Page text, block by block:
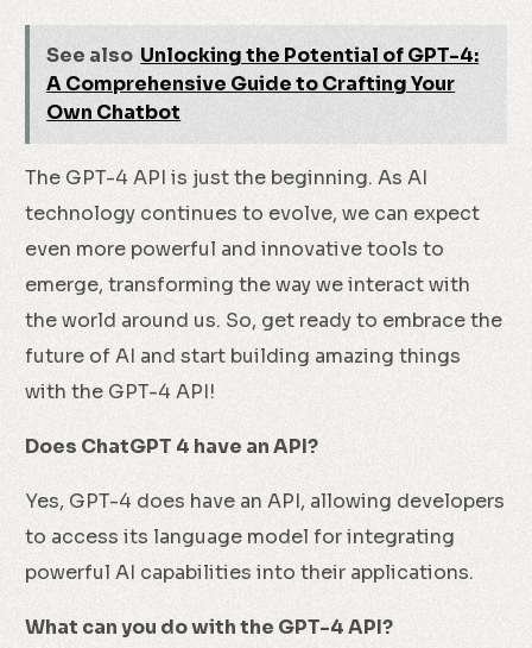
See also Unlocking the Potential of GPT-4:
A Comprehensive Guide to Crafting Your
Own Chatbot
The GPT-4 API is just the beginning. As AI
technology continues to evolve, we can expect
even more powerful and innovative tools to
emerge, transforming the way we interact with
the world around us. So, get ready to embrace the
future of AI and start building amazing things
with the GPT-4 API!
Does ChatGPT 4 have an API?
Yes, GPT-4 does have an API, allowing developers
to access its language model for integrating
powerful AI capabilities into their applications.
What can you do with the GPT-4 API?